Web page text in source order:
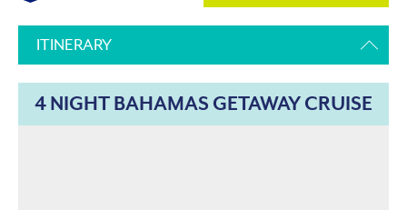
ITINERARY
4 NIGHT BAHAMAS GETAWAY CRUISE